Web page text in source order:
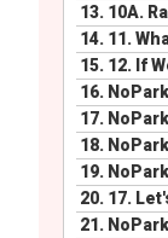
13. 10A.
14. 11.
15. 12. If
16.
17.
18.
19.
20. 17.
21.